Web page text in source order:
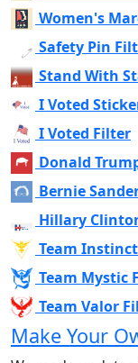
Women's
Safety Pin
Stand With
I Voted
I Voted Filter
Donald
Bernie
Hillary
Team
Team Mystic
Team Valor
Make Your